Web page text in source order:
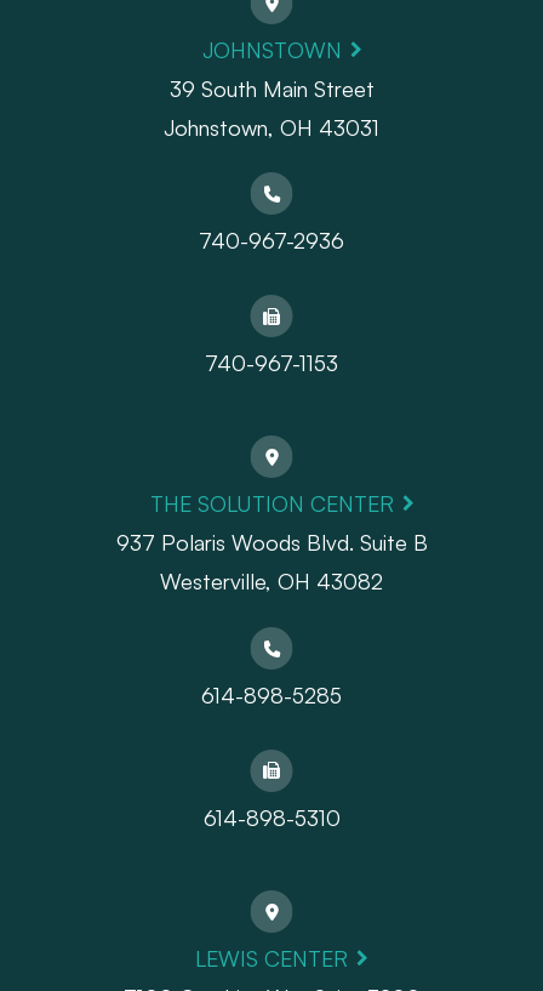
JOHNSTOWN
39 South Main Street
Johnstown, OH 43031
740-967-2936
740-967-1153
THE SOLUTION CENTER
937 Polaris Woods Blvd. Suite B
Westerville, OH 43082
614-898-5285
614-898-5310
LEWIS CENTER